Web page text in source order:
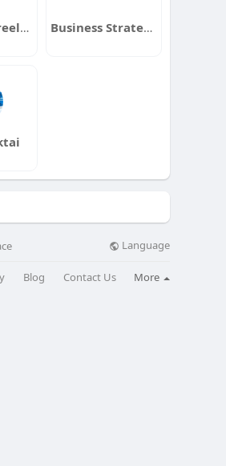
workdeed Freelance Marketplace Business Strategy Hub
Language
Blog Contact Us More